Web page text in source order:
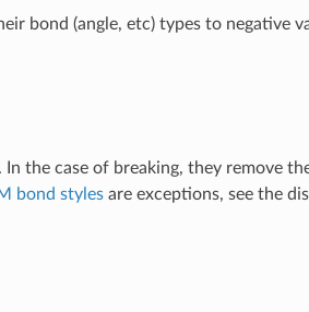
bond (angle, etc) types to negative
the case of breaking, they remove
bond stylesare exceptions, see the